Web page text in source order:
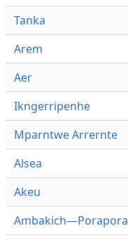
Tanka
Arem
Aer
Ikngerripenhe
Mparntwe Arrernte
Alsea
Akeu
Ambakich—Porapora